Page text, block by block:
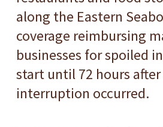
along the Eastern
coverage reimbursing
businesses for spoiled
start until 72 hours
interruption occurred.